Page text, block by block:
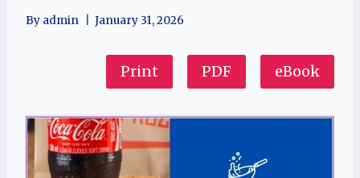
By admin January 31, 2026
Print PDF eBook